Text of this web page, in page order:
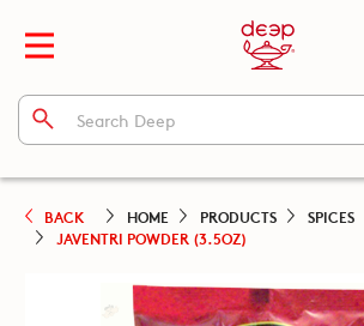
BACK HOME PRODUCTS SPICES
JAVENTRI POWDER (3.5OZ)